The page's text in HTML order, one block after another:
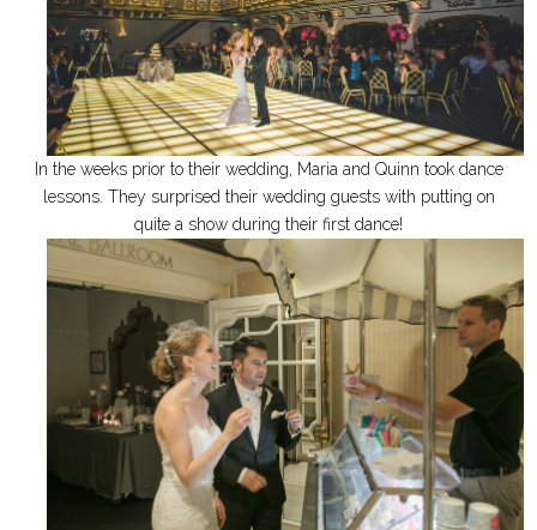
In the weeks prior to their wedding, Maria and Quinn took dance
lessons. They surprised their wedding guests with putting on
quite a show during their first dance!